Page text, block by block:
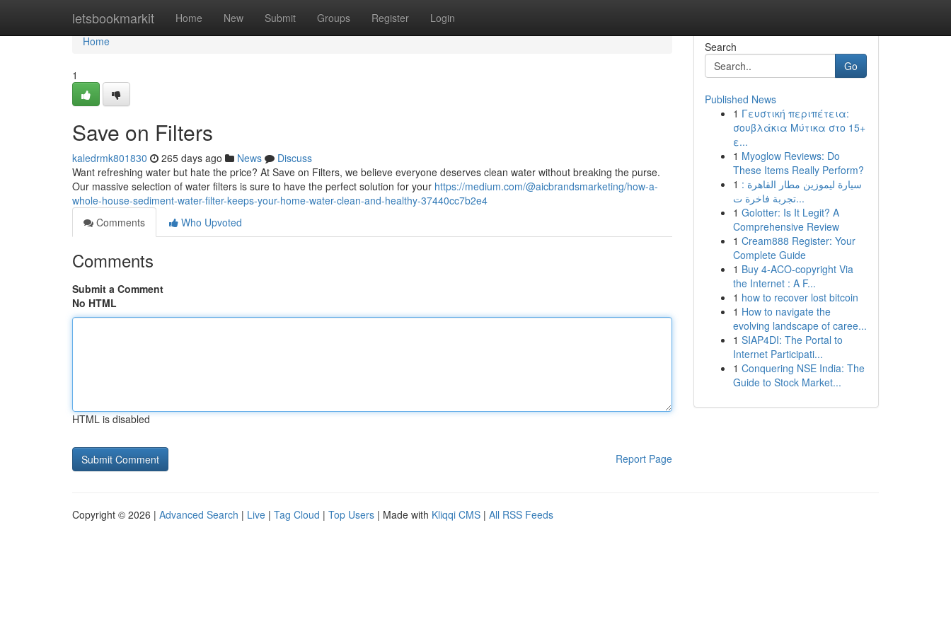
letsbookmarkit Home New Submit Groups Register Login
Home
Home
1
Save on Filters
kaledrmk801830 265 days ago News
Discuss
Want refreshing water but hate the price? At Save on Filters, we believe everyone deserves clean water without breaking the purse.
Our massive selection of water filters is sure to have the perfect solution for your https://medium.com/@aicbrandsmarketing/how-a-
whole-house-sediment-water-filter-keeps-your-home-water-clean-and-healthy-37440cc7b2e4
Comments
Who Upvoted
Comments
Submit a Comment
No HTML
HTML is disabled
Report Page
Search
Go
Published News
1 Γευστική περιπέτεια:
σουβλάκια Μύτικα στο 15+
ε...
1 Myoglow Reviews: Do
These Items Really Perform?
1 سيارة ليموزين مطار القاهرة :
تجربة فاخرة ت...
1 Golotter: Is It Legit? A
Comprehensive Review
1 Cream888 Register: Your
Complete Guide
1 Buy 4-ACO-copyright Via
the Internet : A F...
1 how to recover lost bitcoin
1 How to navigate the
evolving landscape of caree...
1 SIAP4DI: The Portal to
Internet Participati...
1 Conquering NSE India: The
Guide to Stock Market...
Copyright © 2026 | Advanced Search | Live | Tag Cloud | Top Users | Made with Kliqqi CMS | All RSS Feeds